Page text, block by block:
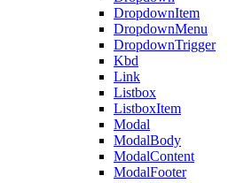
DropdownItem
DropdownMenu
DropdownTrigger
Kbd
Link
Listbox
ListboxItem
Modal
ModalBody
ModalContent
ModalFooter